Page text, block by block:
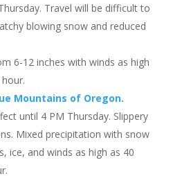
Travel will be difficult to
blowing snow and reduced
6-12 inches with winds as high
Mountains of Oregon.
until 4 PM Thursday. Slippery
Mixed precipitation with snow
ice, and winds as high as 40